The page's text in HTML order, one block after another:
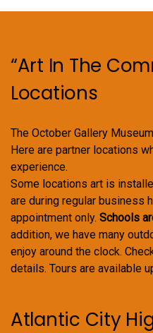
be
the
“Art In The
Locations
The October Gallery
Here are partner locations
experience.
Some locations art is
are during regular business
appointment only. Schools
addition, we have many
enjoy around the clock.
details. Tours are available
Atlantic City